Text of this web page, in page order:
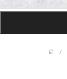
/